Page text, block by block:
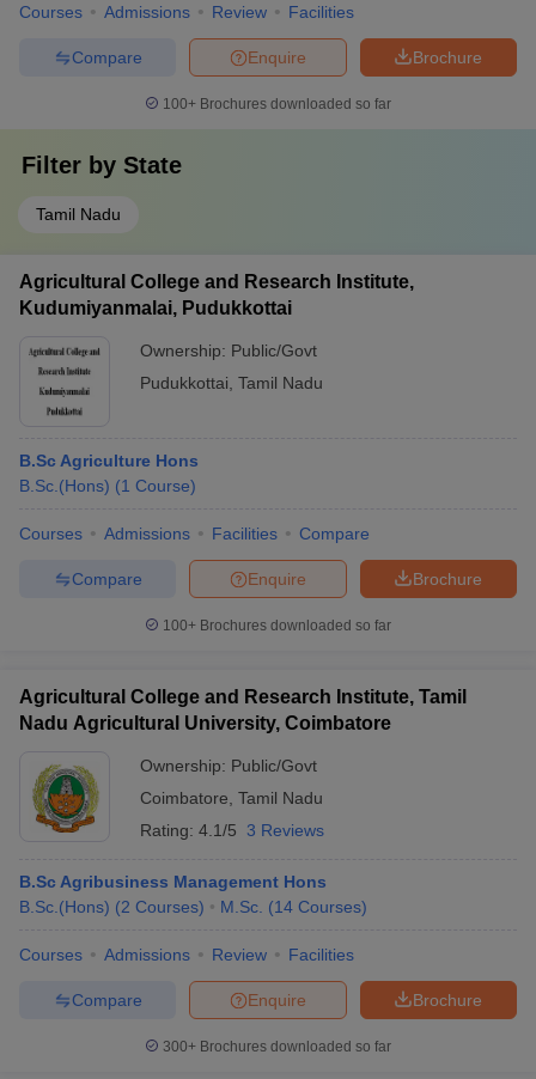
Courses Admissions Review Facilities
Brochure
Enquire
Compare
100+ Brochures downloaded so far
Filter by State
Tamil Nadu
Agricultural College and Research Institute,
Kudumiyanmalai, Pudukkottai
Ownership: Public/Govt
Pudukkottai Tamil Nadu
B.Sc Agriculture Hons
B.Sc.(Hons) (1 Course)
Courses Admissions Facilities Compare
Brochure
Enquire
Compare
100+ Brochures downloaded so far
Agricultural College and Research Institute, Tamil
Nadu Agricultural University, Coimbatore
Ownership: Public/Govt
Coimbatore Tamil Nadu
Rating: 4.1/5 3 Reviews
B.Sc Agribusiness Management Hons
B.Sc.(Hons) (2 Courses) M.Sc. (14 Courses)
Courses Admissions Review Facilities
Brochure
Enquire
Compare
300+ Brochures downloaded so far